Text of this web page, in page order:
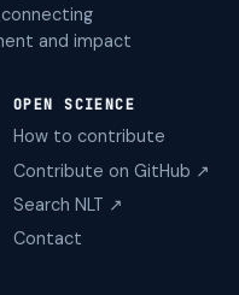
and impact
OPEN SCIENCE
How to contribute
Contribute on GitHub ↗
Search NLT ↗
Contact